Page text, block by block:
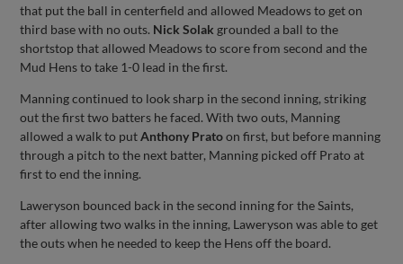
that put the ball in centerfield and allowed Meadows to get on
third base with no outs. Nick Solak grounded a ball to the
shortstop that allowed Meadows to score from second and the
Mud Hens to take 1-0 lead in the first.
Manning continued to look sharp in the second inning, striking
out the first two batters he faced. With two outs, Manning
allowed a walk to putAnthony Pratoon first, but before manning
through a pitch to the next batter, Manning picked off Prato at
first to end the inning.
Laweryson bounced back in the second inning for the Saints,
after allowing two walks in the inning, Laweryson was able to get
the outs when he needed to keep the Hens off the board.